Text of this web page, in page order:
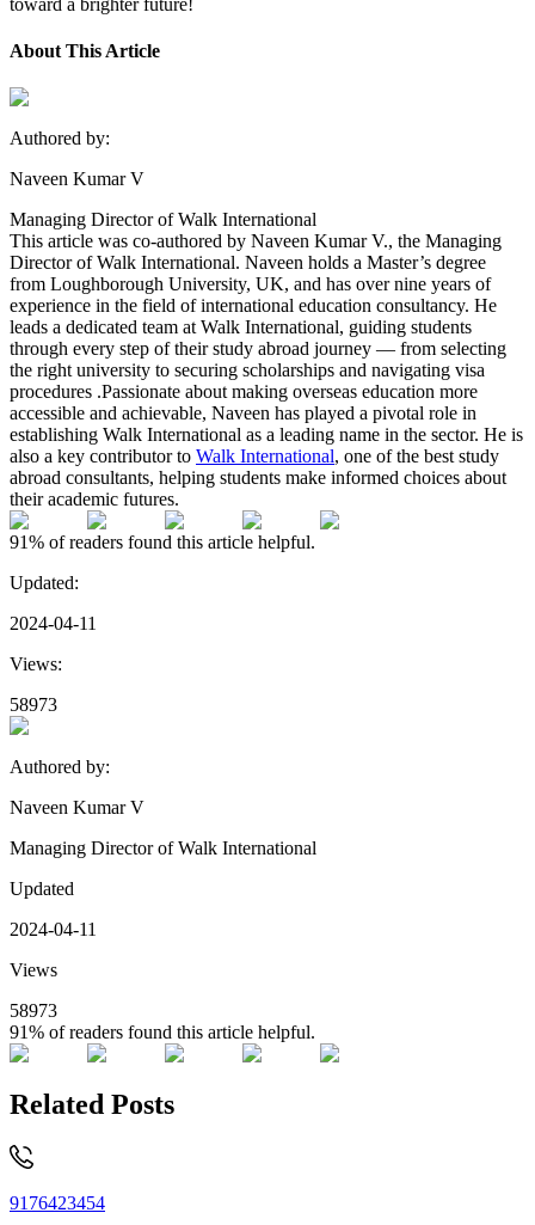
toward a brighter future!
About This Article
Authored by:
Naveen Kumar V
Managing Director of Walk International
This article was co-authored by Naveen Kumar V., the Managing
Director of Walk International. Naveen holds a Master’s degree
from Loughborough University, UK, and has over nine years of
experience in the field of international education consultancy. He
leads a dedicated team at Walk International, guiding students
through every step of their study abroad journey — from selecting
the right university to securing scholarships and navigating visa
procedures .Passionate about making overseas education more
accessible and achievable, Naveen has played a pivotal role in
establishing Walk International as a leading name in the sector. He is
also a key contributor to Walk International, one of the best study
abroad consultants, helping students make informed choices about
their academic futures.
91% of readers found this article helpful.
Updated:
2024-04-11
Views:
58973
Authored by:
Naveen Kumar V
Managing Director of Walk International
Updated
2024-04-11
Views
58973
91% of readers found this article helpful.
Related Posts
9176423454